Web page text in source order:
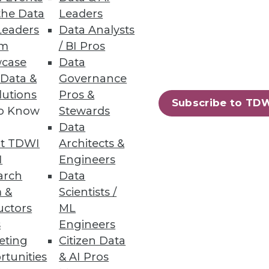
Data
&
Know
TDWI
&
Leaders
Data Analysts
/ BI Pros
Data
Governance
Pros &
Stewards
Data
Architects &
Engineers
Data
Scientists /
ML
Engineers
Citizen Data
& AI Pros
Subscribe to
Eurostar’s speed and
data management services.
more manageability. We’re
of performance
faster data processing to
and
Dell increased
and management of
than 50 percent—in
halftime employee to handle
hours faster with the new